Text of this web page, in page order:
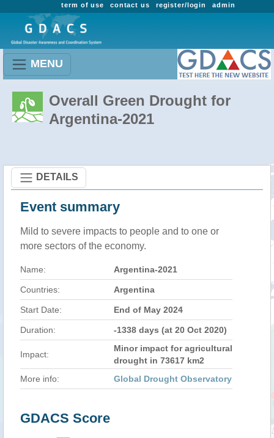
admin
register/login
contact us
term of use
MENU
Overall Green Drought for
Argentina-2021
DETAILS
Event summary
Mild to severe impacts to people and to one or
more sectors of the economy.
Name: Argentina-2021
Countries: Argentina
Start Date: End of May 2024
Duration: -1338 days (at 20 Oct 2020)
Impact:
Minor impact for agricultural
drought in 73617 km2
More info:
Global Drought Observatory
GDACS Score